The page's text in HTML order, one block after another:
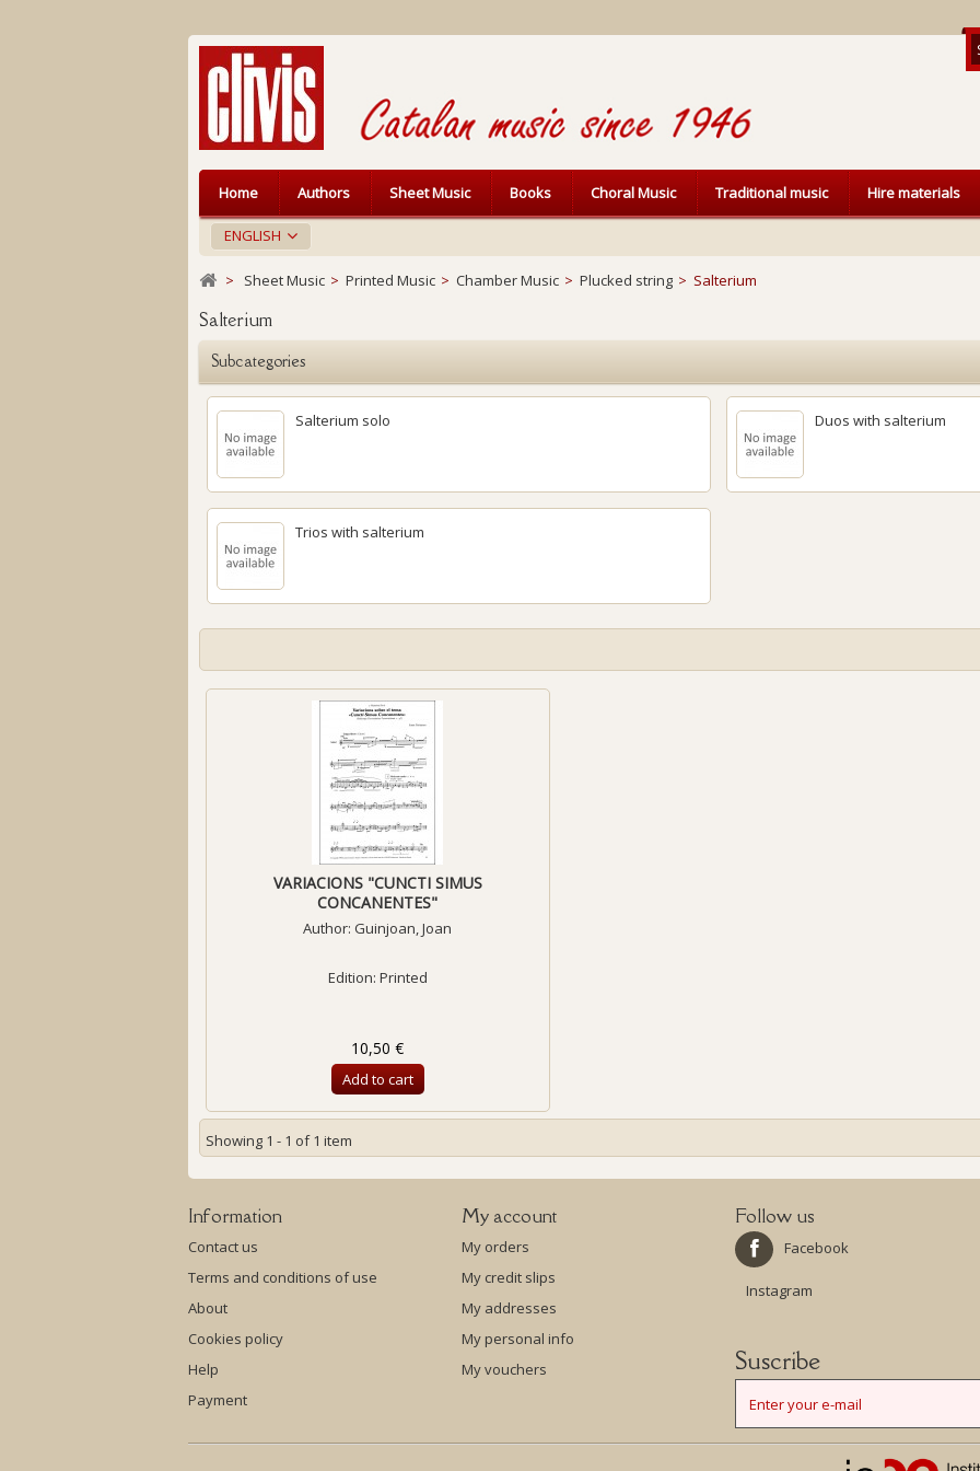
ENGLISH
Home Authors Sheet Music Books Choral Music Traditional music Hire materials
> Sheet Music > Printed Music > Chamber Music > Plucked string > Salterium
Salterium
Subcategories
Salterium solo Duos with salterium
Trios with salterium
VARIACIONS "CUNCTI SIMUS
CONCANENTES"
Author: Guinjoan, Joan
Edition: Printed
10,50 €
Add to cart
Showing 1 - 1 of 1 item
Information
Contact us
Terms and conditions of use
About
Cookies policy
Help
Payment
My account
My orders
My credit slips
My addresses
My personal info
My vouchers
Follow us
Facebook
Instagram
Suscribe